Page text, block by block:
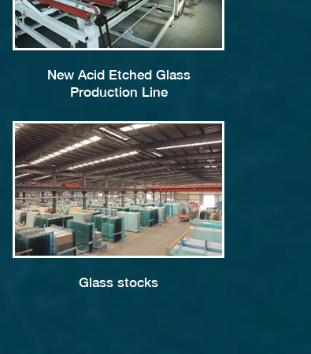
New Acid Etched Glass
Production Line
Glass stocks